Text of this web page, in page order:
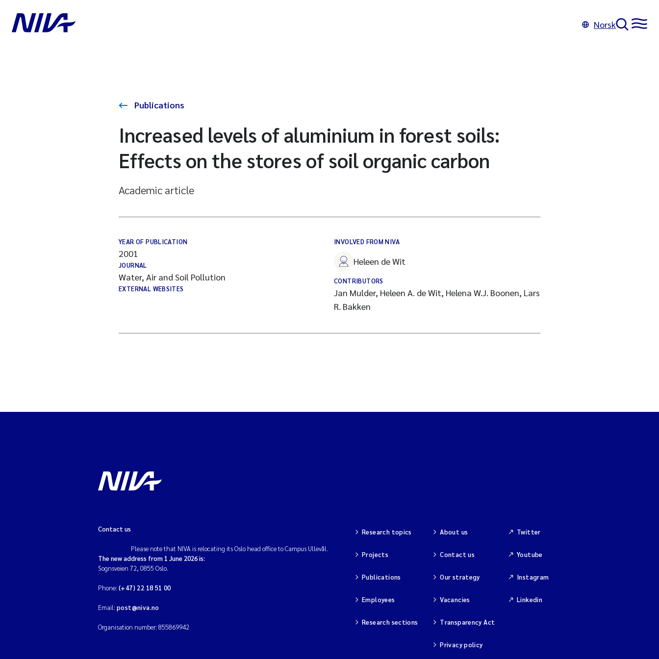
Norsk
Publications
Increased levels of aluminium in forest soils:
Effects on the stores of soil organic carbon
Academic article
YEAR OF PUBLICATION
2001
JOURNAL
Water, Air and Soil Pollution
EXTERNAL WEBSITES
INVOLVED FROM NIVA
Heleen de Wit
CONTRIBUTORS
Jan Mulder, Heleen A. de Wit, Helena W.J. Boonen, Lars
R. Bakken
Contact us
Please note that NIVA is relocating its Oslo head office to Campus Ullevål.
The new address from 1 June 2026 is:
Sognsveien 72, 0855 Oslo.
Phone: (+47) 22 18 51 00
Email: post@niva.no
Organisation number: 855869942
Research topics
Projects
Publications
Employees
Research sections
About us
Contact us
Our strategy
Vacancies
Transparency Act
Privacy policy
Twitter
Youtube
Instagram
Linkedin